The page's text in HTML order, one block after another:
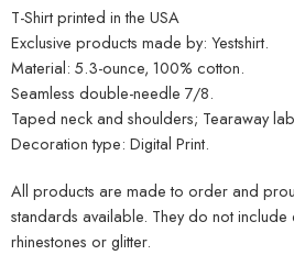
T-Shirt printed in the USA
Exclusive products made by: Yestshirt.
Material: 5.3-ounce, 100% cotton.
Seamless double-needle 7/8.
Taped neck and shoulders; Tearaway
Decoration type: Digital Print.
All products are made to order and
standards available. They do not include
rhinestones or glitter.